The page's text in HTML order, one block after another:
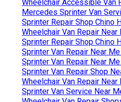
Wheelchair Accessible Van
Mercedes Sprinter Van
Sprinter Repair Shop Chino
Wheelchair Van Repair
Sprinter Repair Shop Chino
Sprinter Van Repair Near
Sprinter Van Repair Near
Sprinter Van Repair Shop
Wheelchair Van Repair
Sprinter Van Service Near